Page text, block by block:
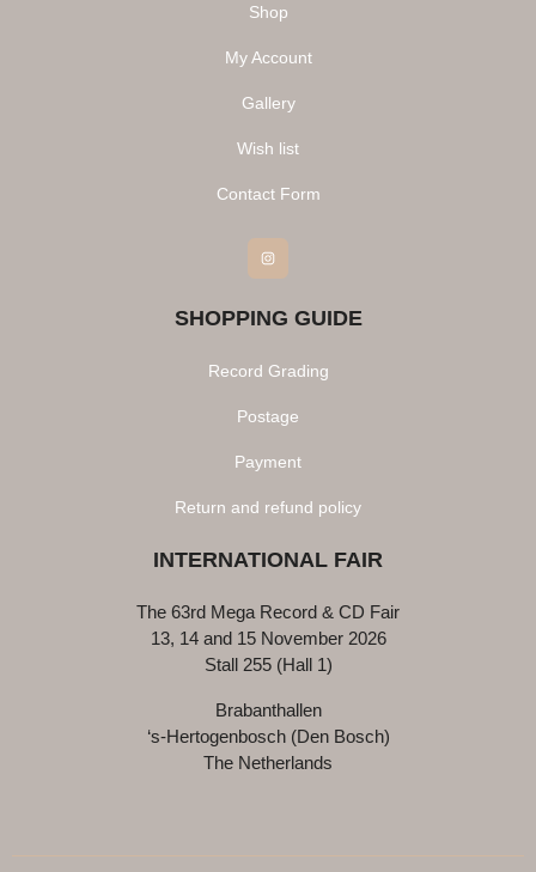
Shop
My Account
Gallery
Wish list
Contact Form
Instagram
SHOPPING GUIDE
Record Grading
Postage
Payment
Return and refund policy
INTERNATIONAL FAIR
The 63rd Mega Record & CD Fair
13, 14 and 15 November 2026
Stall 255 (Hall 1)
Brabanthallen
‘s-Hertogenbosch (Den Bosch)
The Netherlands